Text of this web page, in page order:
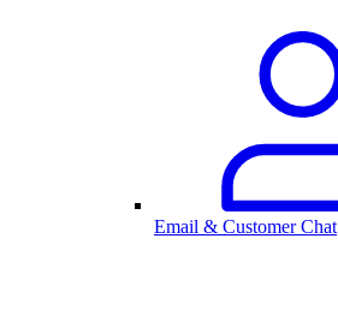
Email & Customer Chat